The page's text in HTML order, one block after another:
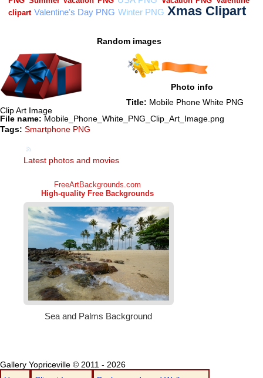
Random images
Photo info
Title: Mobile Phone White PNG
Clip Art Image
File name: Mobile_Phone_White_PNG_Clip_Art_Image.png
Tags: Smartphone PNG
Latest photos and movies
Gallery Yopriceville © 2011 - 2026